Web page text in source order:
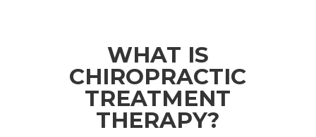
WHAT IS
CHIROPRACTIC
TREATMENT
THERAPY?